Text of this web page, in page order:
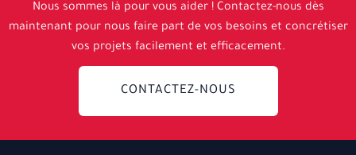
Nous sommes là pour vous aider ! Contactez-nous dès
maintenant pour nous faire part de vos besoins et concrétiser
vos projets facilement et efficacement.
CONTACTEZ-NOUS